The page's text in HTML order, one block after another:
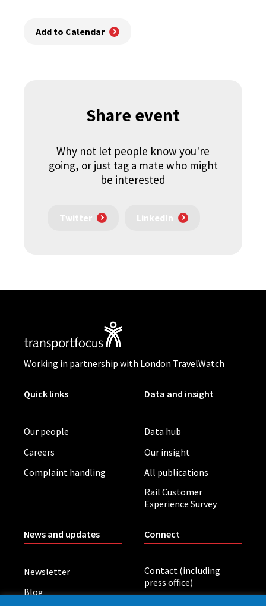
Add to Calendar
Share event
Why not let people know you're
going, or just tag a mate who might
be interested
Twitter LinkedIn
Working in partnership with London TravelWatch
Quick links
Our people
Careers
Complaint handling
Data and insight
Data hub
Our insight
All publications
Rail Customer
Experience Survey
News and updates
Newsletter
Blog
Connect
Contact (including
press office)